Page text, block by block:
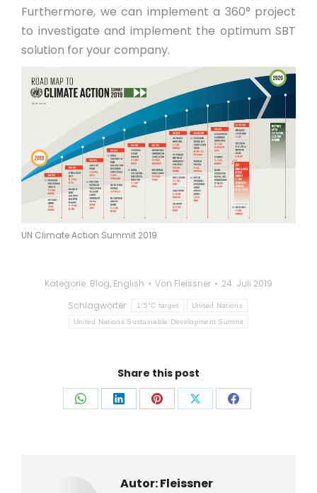
Furthermore, we can implement a 360° project
to investigate and implement the optimum SBT
solution for your company.
UN Climate Action Summit 2019
Kategorie: Blog, English Von Fleissner
24. Juli 2019
Schlagwörter:
1.5°C target United Nations
United Nations Sustainable Development Summit
Share this post
Auf
Auf
Auf
Auf
Auf
Autor:Fleissner